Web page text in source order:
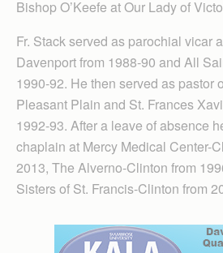
Bishop O’Keefe at Our Lady of
Fr. Stack served as parochial vicar
Davenport from 1988-90 and All
1990-92. He then served as pastor
Pleasant Plain and St. Frances
1992-93. After a leave of absence
chaplain at Mercy Medical Center-
2013, The Alverno-Clinton from
Sisters of St. Francis-Clinton from